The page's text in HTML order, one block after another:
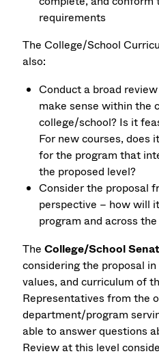
requirements
The College/School
also:
Conduct a broad
make sense within the
college/school? Is it
For new courses, does
for the program that
the proposed level?
Consider the proposal
perspective – how will
program and across
TheCollege/School
considering the proposal
values, and curriculum of
Representatives from the
department/program
able to answer questions
Review at this level